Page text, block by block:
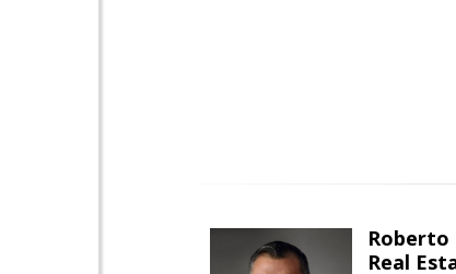
Roberto
Real